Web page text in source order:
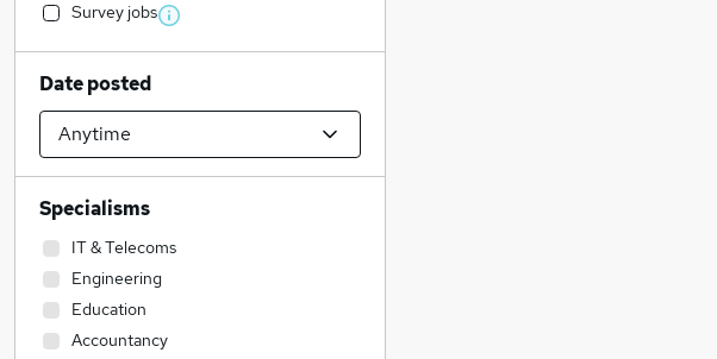
Survey jobs
Date posted
Specialisms
IT & Telecoms
Engineering
Education
Accountancy